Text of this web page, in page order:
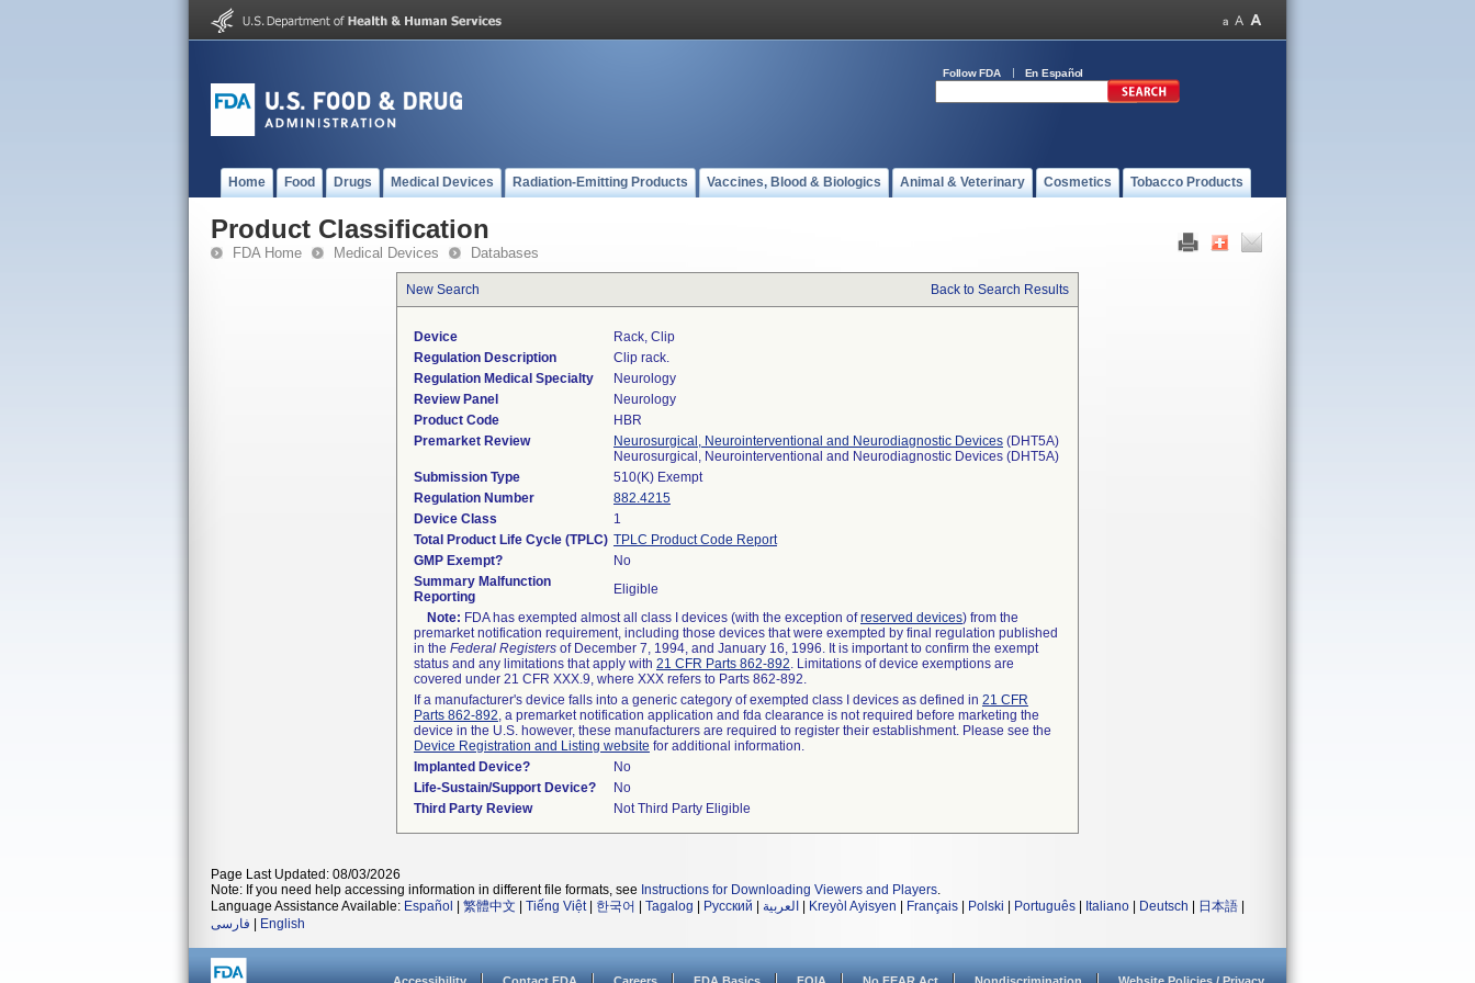
Follow FDA En Español
Home Food Drugs Medical Devices Radiation-Emitting Products Vaccines, Blood & Biologics Animal & Veterinary Cosmetics Tobacco Products
Product Classification
FDA Home Medical Devices Databases
New Search Back to Search Results
Device
Rack, Clip
Regulation Description
Clip rack.
Regulation Medical Specialty
Neurology
Review Panel
Neurology
Product Code
HBR
Premarket Review
Neurosurgical, Neurointerventional and Neurodiagnostic Devices (DHT5A)
Neurosurgical, Neurointerventional and Neurodiagnostic Devices (DHT5A)
Submission Type
510(K) Exempt
Regulation Number
882.4215
Device Class
1
Total Product Life Cycle (TPLC) TPLC Product Code Report
GMP Exempt?
No
Summary Malfunction
Reporting
Eligible
Note: FDA has exempted almost all class I devices (with the exception ofreserved devices) from the
premarket notification requirement, including those devices that were exempted by final regulation published
in the Federal Registers of December 7, 1994, and January 16, 1996. It is important to confirm the exempt
status and any limitations that apply with 21 CFR Parts 862-892. Limitations of device exemptions are
covered under 21 CFR XXX.9, where XXX refers to Parts 862-892.
If a manufacturer's device falls into a generic category of exempted class I devices as defined in 21 CFR
Parts 862-892, a premarket notification application and fda clearance is not required before marketing the
device in the U.S. however, these manufacturers are required to register their establishment. Please see the
Device Registration and Listing website for additional information.
Implanted Device?
No
Life-Sustain/Support Device?
No
Third Party Review
Not Third Party Eligible
Page Last Updated: 08/03/2026
Note: If you need help accessing information in different file formats, see Instructions for Downloading Viewers and Players.
Language Assistance Available: Español 繁體中文 Tiếng Việt| 한국어 Tagalog Русский العربية Kreyòl Ayisyen Français Polski Português Italiano Deutsch 日本語
فارسی
English